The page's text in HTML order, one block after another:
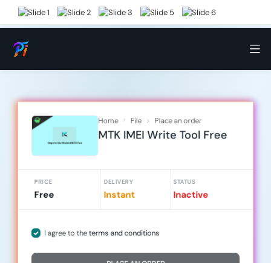
Home File Place an order
MTK IMEI Write Tool Free
PRICE
Free
DELIVERY
Instant
STATUS
Inactive
I agree to theterms and conditions